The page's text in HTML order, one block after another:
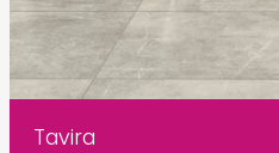
Tavira